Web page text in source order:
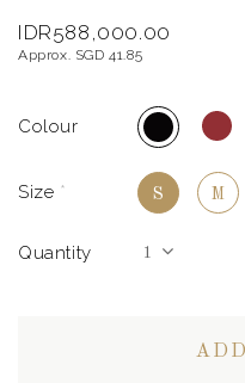
IDR588,000.00
Approx. SGD 41.85
Colour
Size * S M
Quantity